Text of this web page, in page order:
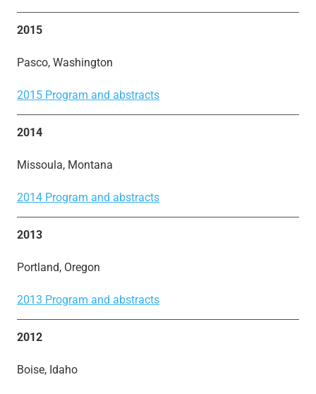
2015
Pasco, Washington
2015 Program and abstracts
2014
Missoula, Montana
2014 Program and abstracts
2013
Portland, Oregon
2013 Program and abstracts
2012
Boise, Idaho